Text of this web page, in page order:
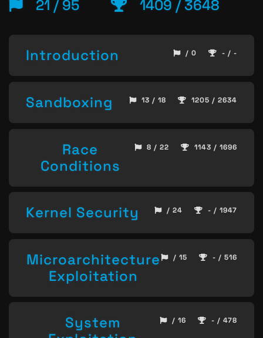
21 / 95 1409 / 3648
Introduction / 0 - / -
Sandboxing 13 / 18 1205 / 2634
Race
Conditions
8 / 22 1143 / 1696
Kernel Security / 24 - / 1947
Microarchitecture
Exploitation
/ 15 - / 516
System
/ 16 - / 478